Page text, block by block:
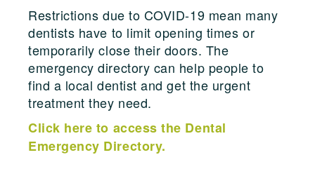
Restrictions due to COVID-19 mean many
dentists have to limit opening times or
temporarily close their doors. The
emergency directory can help people to
find a local dentist and get the urgent
treatment they need.
Click here to access the Dental
Emergency Directory.